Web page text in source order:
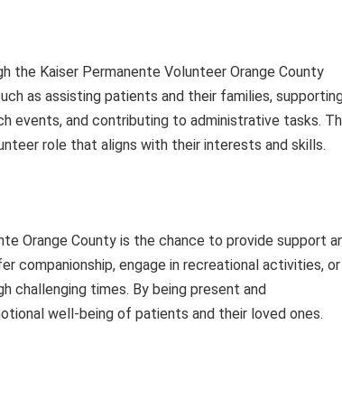
the Kaiser Permanente Volunteer Orange County
as assisting patients and their families,
events, and contributing to administrative tasks.
role that aligns with their interests and skills.
Orange County is the chance to provide support
companionship, engage in recreational activities, or
challenging times. By being present and
well-being of patients and their loved ones.